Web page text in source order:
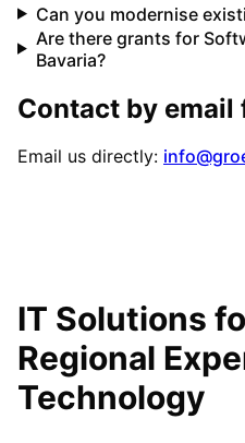
Can you modernise
Are there grants for
Bavaria?
Contact by email
Email us directly:
IT Solutions
Regional
Technology